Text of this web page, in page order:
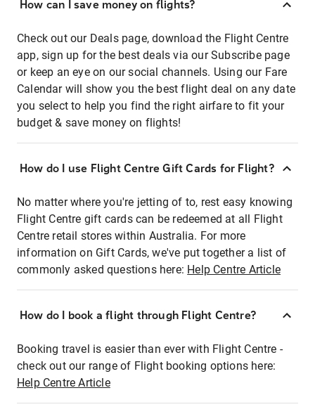
How can I save money on flights?
Check out our Deals page, download the Flight Centre
app, sign up for the best deals via our Subscribe page
or keep an eye on our social channels. Using our Fare
Calendar will show you the best flight deal on any date
you select to help you find the right airfare to fit your
budget & save money on flights!
How do I use Flight Centre Gift Cards for Flight?
No matter where you're jetting of to, rest easy knowing
Flight Centre gift cards can be redeemed at all Flight
Centre retail stores within Australia. For more
information on Gift Cards, we've put together a list of
commonly asked questions here: Help Centre Article
How do I book a flight through Flight Centre?
Booking travel is easier than ever with Flight Centre -
check out our range of Flight booking options here:
Help Centre Article